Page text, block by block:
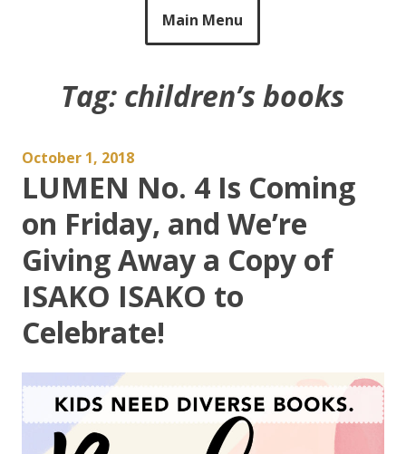
Main Menu
Tag: children’s books
October 1, 2018
LUMEN No. 4 Is Coming
on Friday, and We’re
Giving Away a Copy of
ISAKO ISAKO to
Celebrate!